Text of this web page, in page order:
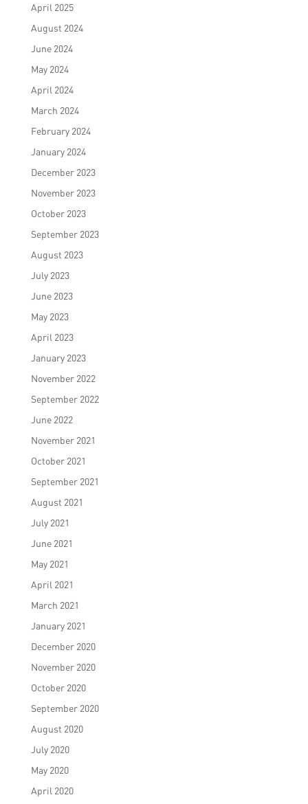
April 2025
August 2024
June 2024
May 2024
April 2024
March 2024
February 2024
January 2024
December 2023
November 2023
October 2023
September 2023
August 2023
July 2023
June 2023
May 2023
April 2023
January 2023
November 2022
September 2022
June 2022
November 2021
October 2021
September 2021
August 2021
July 2021
June 2021
May 2021
April 2021
March 2021
January 2021
December 2020
November 2020
October 2020
September 2020
August 2020
July 2020
May 2020
April 2020